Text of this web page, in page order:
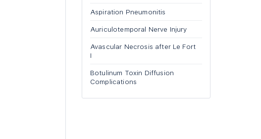
Aspiration Pneumonitis
Auriculotemporal Nerve Injury
Avascular Necrosis after Le Fort
I
Botulinum Toxin Diffusion
Complications